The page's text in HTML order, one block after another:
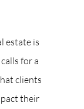
estate is
for a
clients
their